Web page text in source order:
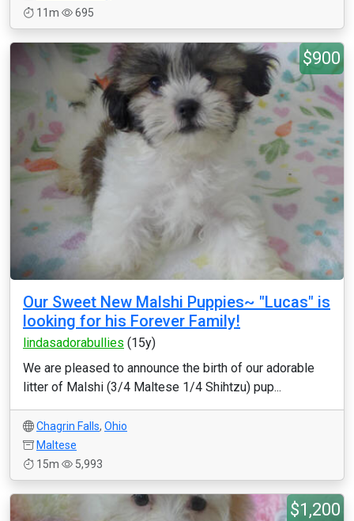
11m
695
$900
Our Sweet New Malshi Puppies~ "Lucas" is
looking for his Forever Family!
lindasadorabullies (15y)
We are pleased to announce the birth of our adorable
litter of Malshi (3/4 Maltese 1/4 Shihtzu) pup...
Chagrin Falls, Ohio
Maltese
15m
5,993
$1,200